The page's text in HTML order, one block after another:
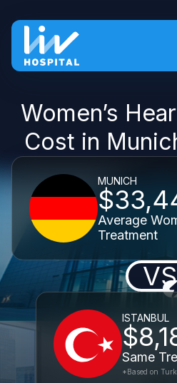
Women’s
Cost in
MUNICH
Average
Treatment
VS
ISTANBUL
Same
*Based on